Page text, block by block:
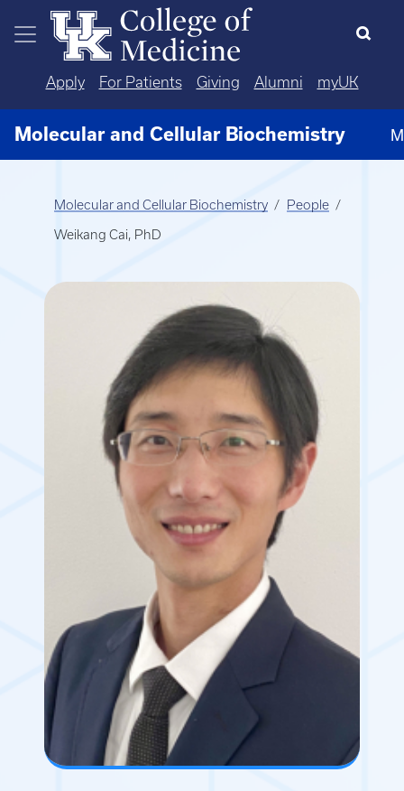
Skip to main content
Apply For Patients Giving Alumni myUK
Molecular and Cellular Biochemistry
Molecular and Cellular Biochemistry People
Weikang Cai, PhD